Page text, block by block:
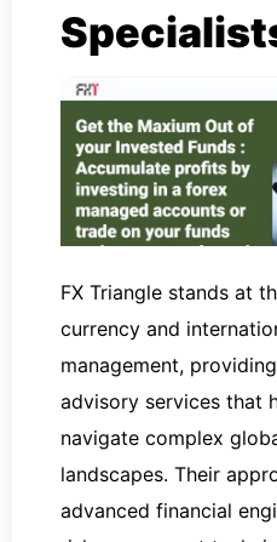
FX Triangle stands at
currency and
management,
advisory services that
navigate complex
landscapes. Their
advanced financial